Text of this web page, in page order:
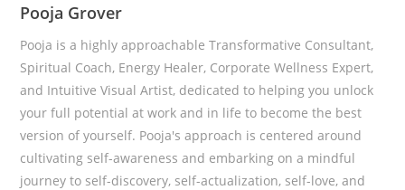
Pooja Grover
Pooja is a highly approachable Transformative Consultant,
Spiritual Coach, Energy Healer, Corporate Wellness Expert,
and Intuitive Visual Artist, dedicated to helping you unlock
your full potential at work and in life to become the best
version of yourself. Pooja's approach is centered around
cultivating self-awareness and embarking on a mindful
journey to self-discovery, self-actualization, self-love, and